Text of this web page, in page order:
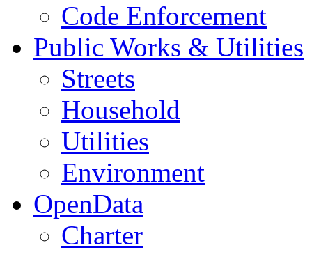
Code Enforcement
Public Works & Utilities
Streets
Household
Utilities
Environment
OpenData
Charter